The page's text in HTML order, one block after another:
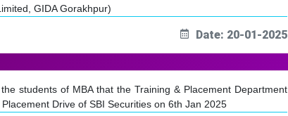
GIDA Gorakhpur)
Date: 20-01-2025
students of MBA that the Training & Placement Department
Drive of SBI Securities on 6th Jan 2025